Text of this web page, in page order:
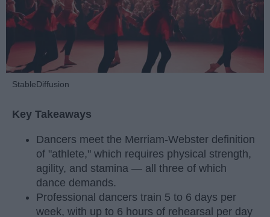
StableDiffusion
Key Takeaways
Dancers meet the Merriam-Webster definition
of "athlete," which requires physical strength,
agility, and stamina — all three of which
dance demands.
Professional dancers train 5 to 6 days per
week, with up to 6 hours of rehearsal per day